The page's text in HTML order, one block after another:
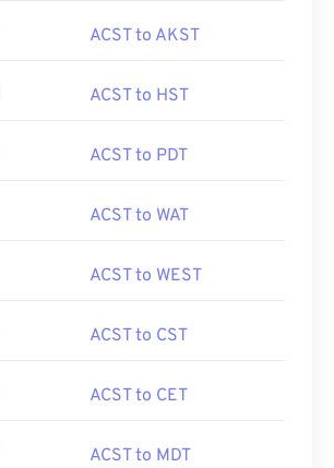
ACST to AKST
ACST to HST
ACST to PDT
ACST to WAT
ACST to WEST
ACST to CST
ACST to CET
ACST to MDT